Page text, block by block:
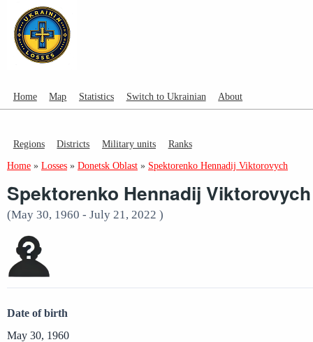
Home Map Statistics Switch to Ukrainian About
Regions Districts Military units Ranks
Home » Losses » Donetsk Oblast » Spektorenko Hennadij Viktorovych
Spektorenko Hennadij Viktorovych
(May 30, 1960 - July 21, 2022 )
Date of birth
May 30, 1960